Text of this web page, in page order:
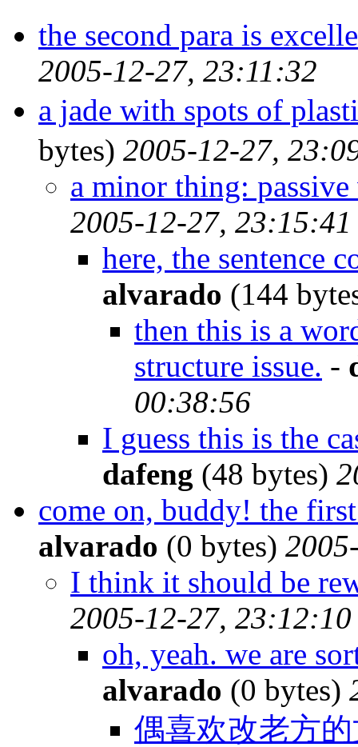
the second para is
2005-12-27, 23:11:32
a jade with spots of
bytes) 2005-12-27,
a minor thing:
2005-12-27, 23:15:41
here, the sentence
alvarado (144
then this is a
structure issue. -
00:38:56
I guess this is the
dafeng (48 bytes)
come on, buddy! the
alvarado (0 bytes)
I think it should be
2005-12-27, 23:12:10
oh, yeah. we are
alvarado (0 bytes)
偶喜欢改老方